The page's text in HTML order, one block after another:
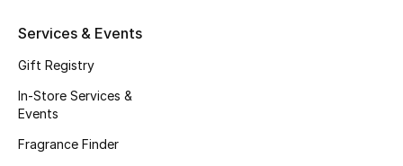
Top Designers
CURATED FOOTWEAR
Services & Events
Gift Registry
In-Store Services &
Events
Fragrance Finder